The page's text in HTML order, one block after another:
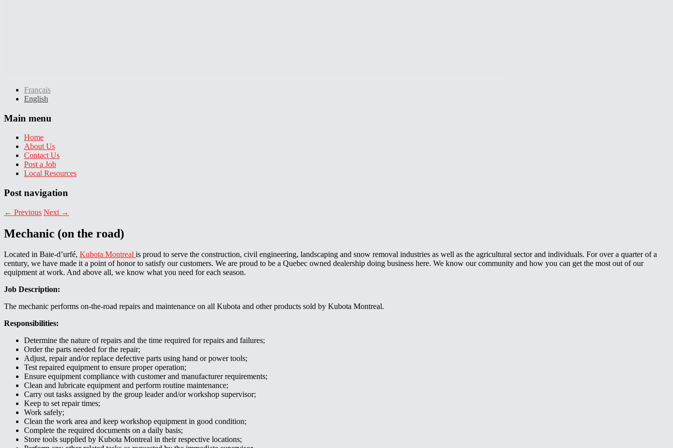
Français
English
Main menu
Home
About Us
Contact Us
Post a Job
Local Resources
Post navigation
← Previous Next →
Mechanic (on the road)
Located in Baie-d’urfé, Kubota Montreal is proud to serve the construction, civil engineering, landscaping and snow removal industries as well as the agricultural sector and individuals. For over a quarter of a
century, we have made it a point of honor to satisfy our customers. We are proud to be a Quebec owned dealership doing business here. We know our community and how you can get the most out of our
equipment at work. And above all, we know what you need for each season.
Job Description:
The mechanic performs on-the-road repairs and maintenance on all Kubota and other products sold by Kubota Montreal.
Responsibilities:
Determine the nature of repairs and the time required for repairs and failures;
Order the parts needed for the repair;
Adjust, repair and/or replace defective parts using hand or power tools;
Test repaired equipment to ensure proper operation;
Ensure equipment compliance with customer and manufacturer requirements;
Clean and lubricate equipment and perform routine maintenance;
Carry out tasks assigned by the group leader and/or workshop supervisor;
Keep to set repair times;
Work safely;
Clean the work area and keep workshop equipment in good condition;
Complete the required documents on a daily basis;
Store tools supplied by Kubota Montreal in their respective locations;